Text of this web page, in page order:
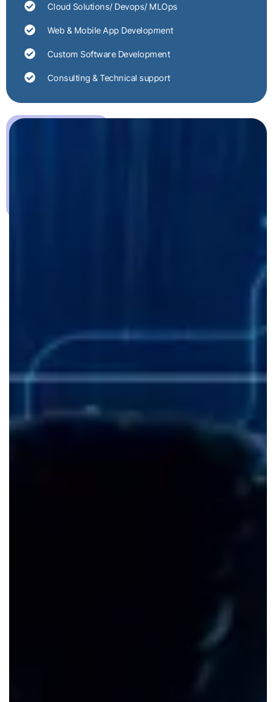
Cloud Solutions/ Devops/ MLOps
Web & Mobile App Development
Custom Software Development
Consulting & Technical support